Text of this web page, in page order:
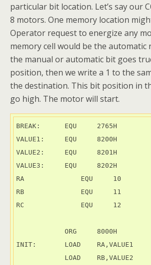
particular bit location. Let’s say our
8 motors. One memory location
Operator request to energize any
memory cell would be the automatic
the manual or automatic bit goes
position, then we write a 1 to the
the destination. This bit position in
go high. The motor will start.
BREAK:      EQU     2765H
VALUE1:     EQU     8200H
VALUE2:     EQU     8201H
VALUE3:     EQU     8202H
RA	        EQU     10
RB	        EQU     11
RC	        EQU     12
INIT:       LOAD    RA,VALUE1